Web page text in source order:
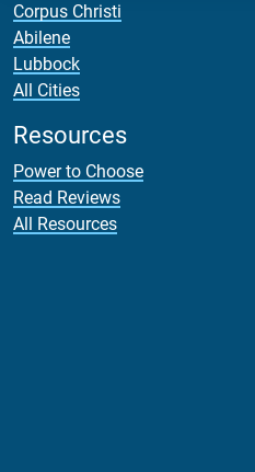
Corpus Christi
Abilene
Lubbock
All Cities
Resources
Power to Choose
Read Reviews
All Resources